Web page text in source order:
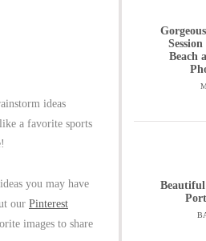
ideas
a favorite sports
you may have
our Pinterest
images to share
Beach